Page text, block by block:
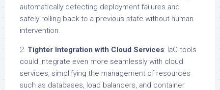
automatically detecting deployment failures and
safely rolling back to a previous state without human
intervention.
2. Tighter Integration with Cloud Services: IaC tools
could integrate even more seamlessly with cloud
services, simplifying the management of resources
such as databases, load balancers, and container